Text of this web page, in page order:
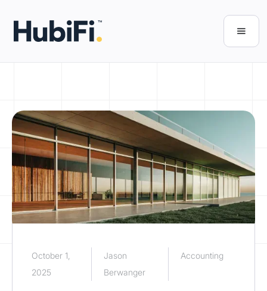
October 1,
2025
Jason
Berwanger
Accounting